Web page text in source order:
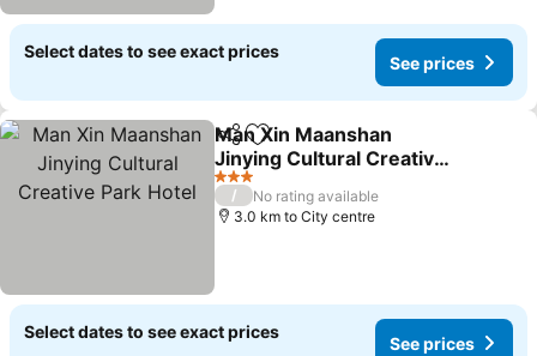
Select dates to see exact prices
See prices
ShareAdd to favorites
Man Xin Maanshan
Jinying Cultural Creative
Park Hotel
See prices
3 Stars
/
No rating available
3.0 km to City centre
Select dates to see exact prices
See prices